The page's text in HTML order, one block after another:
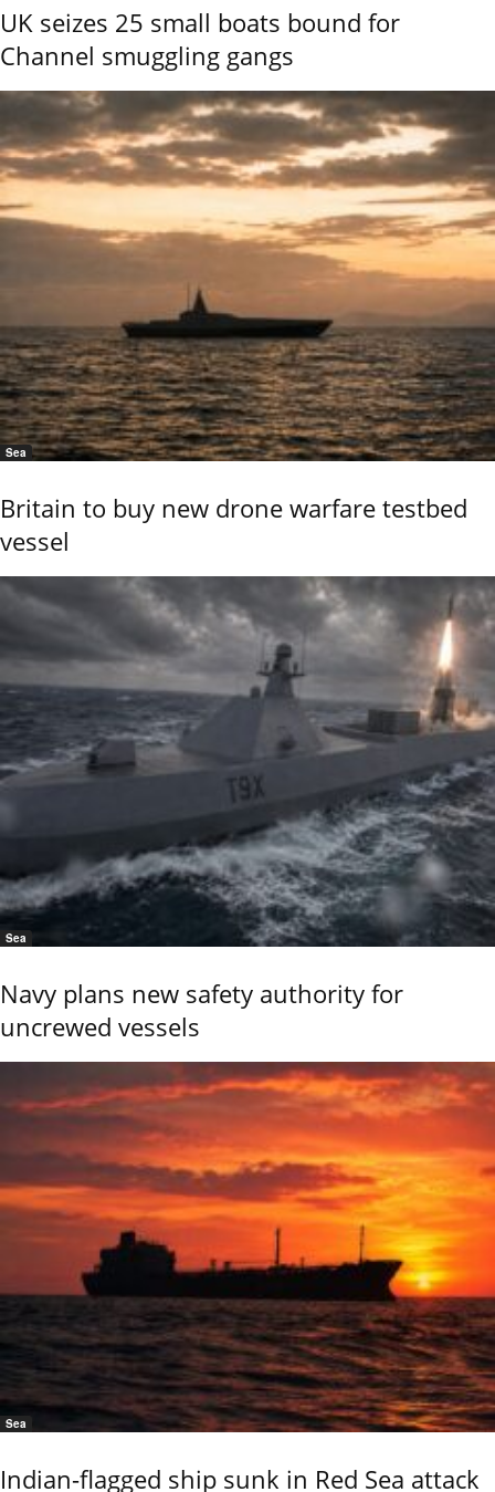
UK seizes 25 small boats bound for
Channel smuggling gangs
Sea
Britain to buy new drone warfare testbed
vessel
Sea
Navy plans new safety authority for
uncrewed vessels
Sea
Indian-flagged ship sunk in Red Sea attack